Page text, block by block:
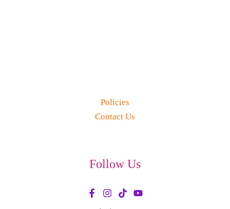
Policies
Contact Us
Follow Us